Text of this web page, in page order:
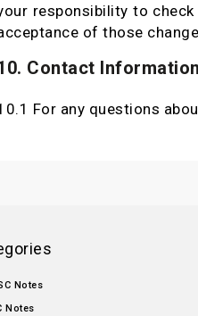
responsibility to
of those
Contact Information
For any questions
Notes
Notes